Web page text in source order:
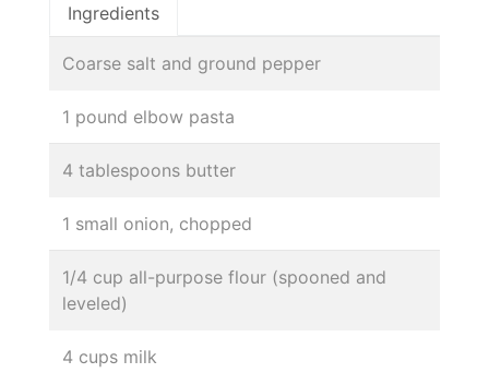
Ingredients
Coarse salt and ground pepper
1 pound elbow pasta
4 tablespoons butter
1 small onion, chopped
1/4 cup all-purpose flour (spooned and
leveled)
4 cups milk